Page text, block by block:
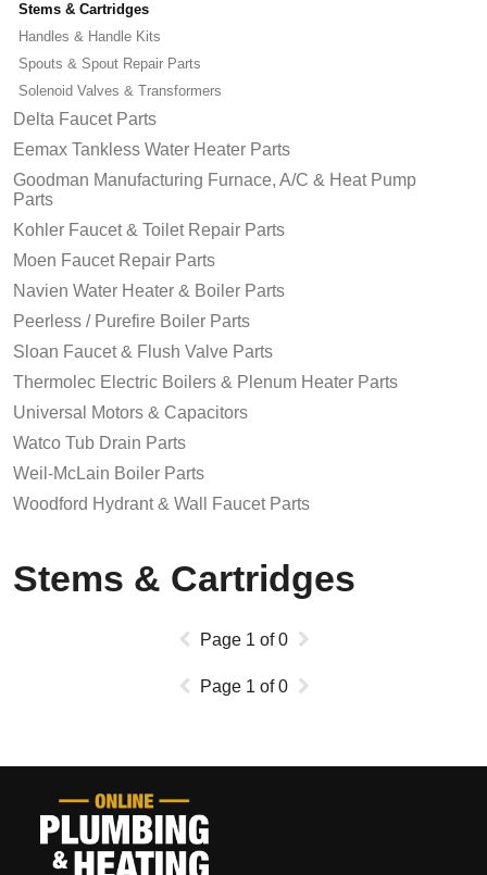
Stems & Cartridges
Handles & Handle Kits
Spouts & Spout Repair Parts
Solenoid Valves & Transformers
Delta Faucet Parts
Eemax Tankless Water Heater Parts
Goodman Manufacturing Furnace, A/C & Heat Pump
Parts
Kohler Faucet & Toilet Repair Parts
Moen Faucet Repair Parts
Navien Water Heater & Boiler Parts
Peerless / Purefire Boiler Parts
Sloan Faucet & Flush Valve Parts
Thermolec Electric Boilers & Plenum Heater Parts
Universal Motors & Capacitors
Watco Tub Drain Parts
Weil-McLain Boiler Parts
Woodford Hydrant & Wall Faucet Parts
Stems & Cartridges
Page 1 of0
Page 1 of0